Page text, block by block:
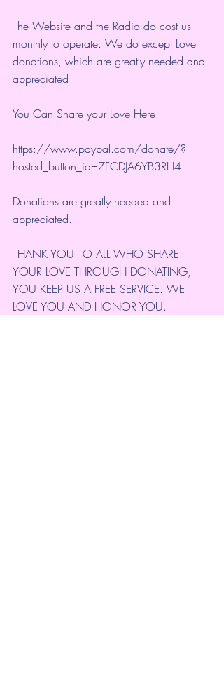
The Website and the Radio do cost us
monthly to operate. We do except Love
donations, which are greatly needed and
appreciated
You Can Share your Love Here.
https://www.paypal.com/donate/?
hosted_button_id=7FCDJA6YB3RH4
Donations are greatly needed and
appreciated.
THANK YOU TO ALL WHO SHARE
YOUR LOVE THROUGH DONATING,
YOU KEEP US A FREE SERVICE. WE
LOVE YOU AND HONOR YOU.